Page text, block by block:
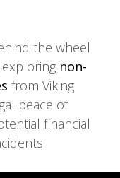
the wheel
non-
from Viking
peace of
financial